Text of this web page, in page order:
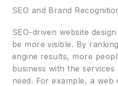
SEO and Brand
SEO-driven website
be more visible. By
engine results, more
business with the
need. For example, a web